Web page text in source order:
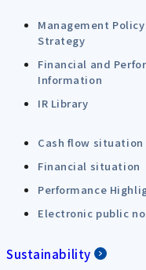
Management
Strategy
Financial and
Information
IR Library
Cash flow situation
Financial situation
Performance
Electronic public
Sustainability